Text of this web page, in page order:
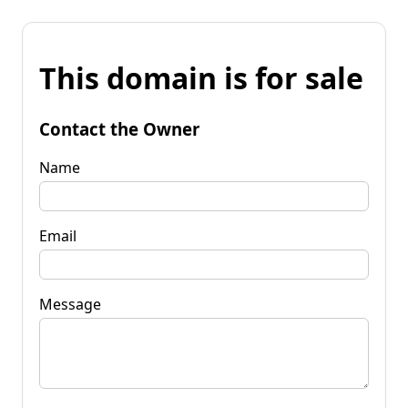
This domain is for sale
Contact the Owner
Name
Email
Message